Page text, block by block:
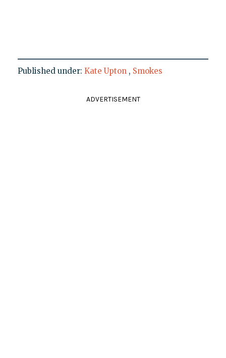
Published under: Kate Upton , Smokes
ADVERTISEMENT